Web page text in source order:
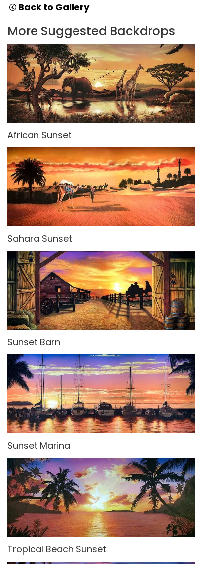
Back to Gallery
More Suggested Backdrops
African Sunset
Sahara Sunset
Sunset Barn
Sunset Marina
Tropical Beach Sunset